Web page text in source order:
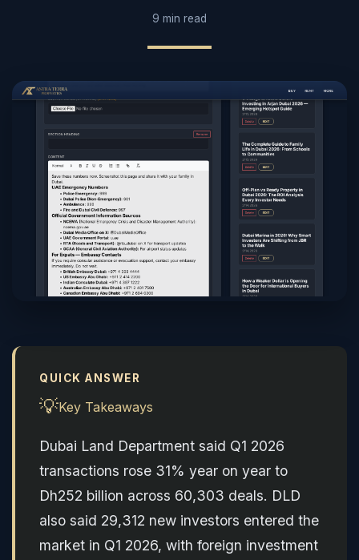
9 min read
QUICK ANSWER
💡Key Takeaways
Dubai Land Department said Q1 2026
transactions rose 31% year on year to
Dh252 billion across 60,303 deals. DLD
also said 29,312 new investors entered the
market in Q1 2026, with foreign investment